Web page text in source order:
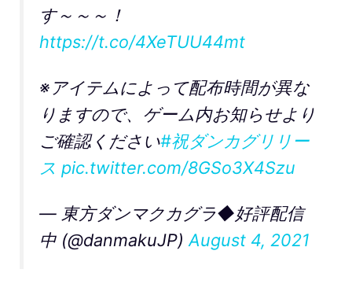
す～～～！
https://t.co/4XeTUU44mt
※アイテムによって配布時間が異な
りますので、ゲーム内お知らせより
ご確認ください#祝ダンカグリリー
ス pic.twitter.com/8GSo3X4Szu
— 東方ダンマクカグラ◆好評配信
中 (@danmakuJP) August 4, 2021